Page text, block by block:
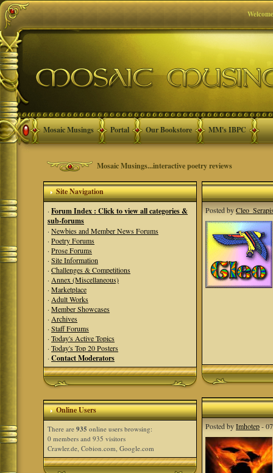
Mosaic Musings Portal Our Bookstore MM's IBPC
Mosaic Musings...interactive poetry reviews
Site Navigation
·Forum Index : Click to view all categories &
sub-forums
·Newbies and Member News Forums
·Poetry Forums
·Prose Forums
·Site Information
·Challenges & Competitions
· Annex (Miscellaneous)
·Marketplace
· Adult Works
·Member Showcases
· Archives
·Staff Forums
·Today's Active Topics
·Today's Top 20 Posters
·Contact Moderators
Online Users
There are935 online users browsing:
0 members and 935 visitors
Crawler.de, Cobion.com, Google.com
Posted by
Posted byImhotep-